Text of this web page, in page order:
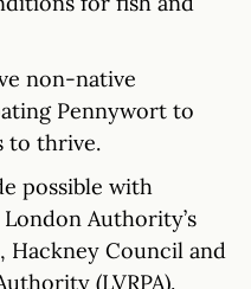
non-native
Pennywort to
to thrive.
possible with
Authority’s
Hackney Council and
(LVRPA).